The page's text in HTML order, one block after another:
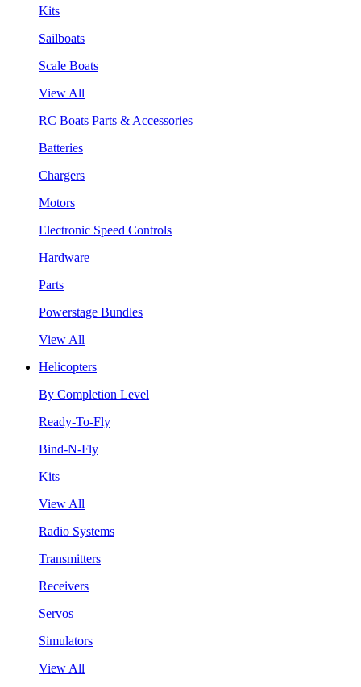
Kits
Sailboats
Scale Boats
View All
RC Boats Parts & Accessories
Batteries
Chargers
Motors
Electronic Speed Controls
Hardware
Parts
Powerstage Bundles
View All
Helicopters
By Completion Level
Ready-To-Fly
Bind-N-Fly
Kits
View All
Radio Systems
Transmitters
Receivers
Servos
Simulators
View All